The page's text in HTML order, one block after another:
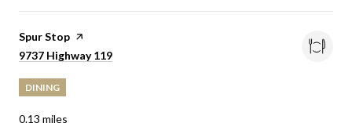
Visit the
Spur Stop page on Yelp
Search
9737 Highway 119
DINING
0.13 miles